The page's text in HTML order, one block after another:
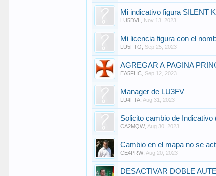
Mi indicativo figura SILENT
LU5DVL Nov 13, 2023
Mi licencia figura con el
LU5FTO Sep 25, 2023
AGREGAR A PAGINA
EA5FHC Sep 12, 2023
Manager de LU3FV
LU4FTA Aug 31, 2023
Solicito cambio de Indicativo
CA2MQW Aug 30, 2023
Cambio en el mapa no se
CE4PRW Aug 20, 2023
DESACTIVAR DOBLE